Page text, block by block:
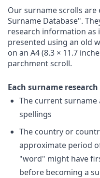
Our surname scrolls
Surname Database".
research information as
presented using an old
on an A4 (8.3 × 11.7
parchment scroll.
Each surname
The current
spellings
The country or
approximate period
"word" might have
before becoming a